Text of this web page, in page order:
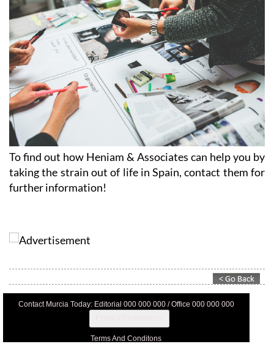
To find out how Heniam & Associates can help you by
taking the strain out of life in Spain, contact them for
further information!
Contact Murcia Today: Editorial 000 000 000 / Office 000 000 000
Privacy Policy